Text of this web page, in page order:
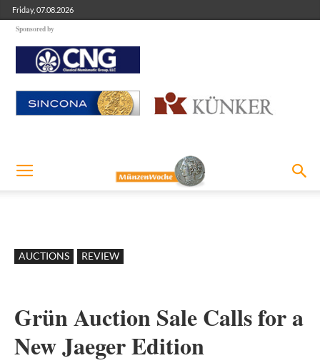
Friday, 07.08.2026
Sponsored by
AUCTIONS REVIEW
Grün Auction Sale Calls for a
New Jaeger Edition